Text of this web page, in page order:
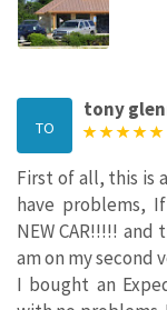
TO
tony
First of all, this is
have problems,
NEW CAR!!!!!
am on my second
I bought an